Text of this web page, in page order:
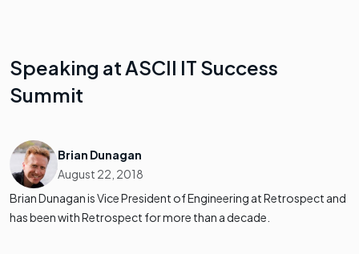
Speaking at ASCII IT Success
Summit
Brian Dunagan
August 22, 2018
Brian Dunagan is Vice President of Engineering at Retrospect and
has been with Retrospect for more than a decade.